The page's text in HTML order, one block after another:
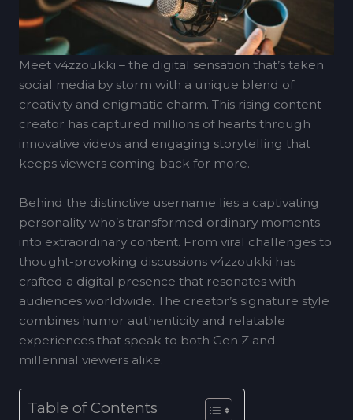
Meet v4zzoukki – the digital sensation that’s taken
social media by storm with a unique blend of
creativity and enigmatic charm. This rising content
creator has captured millions of hearts through
innovative videos and engaging storytelling that
keeps viewers coming back for more.
Behind the distinctive username lies a captivating
personality who’s transformed ordinary moments
into extraordinary content. From viral challenges to
thought-provoking discussions v4zzoukki has
crafted a digital presence that resonates with
audiences worldwide. The creator’s signature style
combines humor authenticity and relatable
experiences that speak to both Gen Z and
millennial viewers alike.
Table of Contents